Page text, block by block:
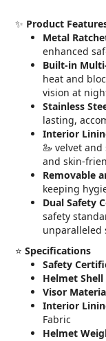
✨ Product
Metal
enhanced
Built-in
heat and
vision at
Stainless
lasting,
Interior
🦢 velvet
and skin-
Removable
keeping
Dual Safety
safety
unparalleled
⭐️ Specifications
Safety
Helmet
Visor
Interior
Fabric
Helmet